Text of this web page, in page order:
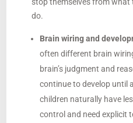
do.
Brain wiring and
often different brain
brain’s judgment and
continue to develop until
children naturally have
control and need explicit